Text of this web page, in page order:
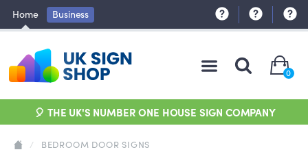
Home Business
0
🎈 THE UK'S NUMBER ONE HOUSE SIGN COMPANY
/ BEDROOM DOOR SIGNS